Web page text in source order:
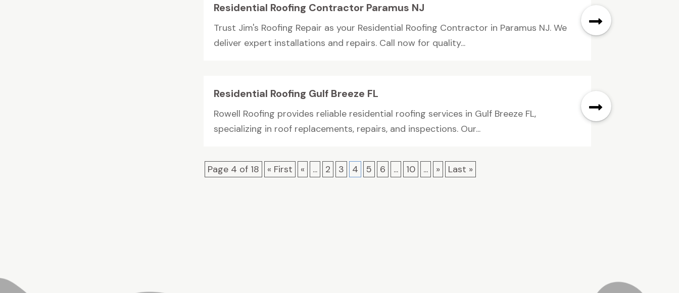
Residential Roofing Contractor Paramus NJ
Trust Jim's Roofing Repair as your Residential Roofing Contractor in Paramus NJ. We
deliver expert installations and repairs. Call now for quality...
Residential Roofing Gulf Breeze FL
Rowell Roofing provides reliable residential roofing services in Gulf Breeze FL,
specializing in roof replacements, repairs, and inspections. Our...
Page 4 of 18 « First « ... 2 3 4 5 6 ... 10 ... » Last »